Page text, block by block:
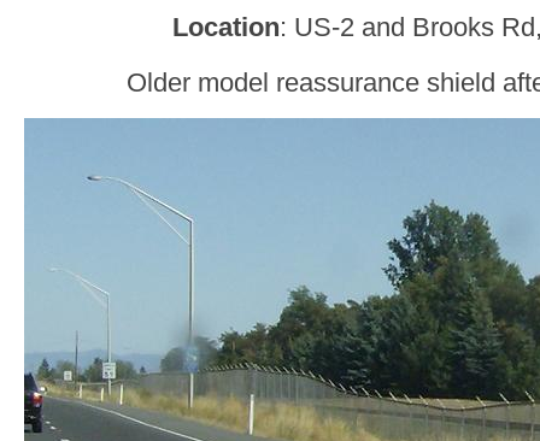
Location: US-2 and Brooks
Older model reassurance shield